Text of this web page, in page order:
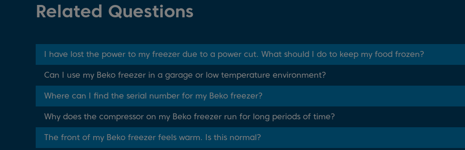
Related Questions
I have lost the power to my freezer due to a power cut. What should I do to keep my food frozen?
Can I use my Beko freezer in a garage or low temperature environment?
Where can I find the serial number for my Beko freezer?
Why does the compressor on my Beko freezer run for long periods of time?
The front of my Beko freezer feels warm. Is this normal?